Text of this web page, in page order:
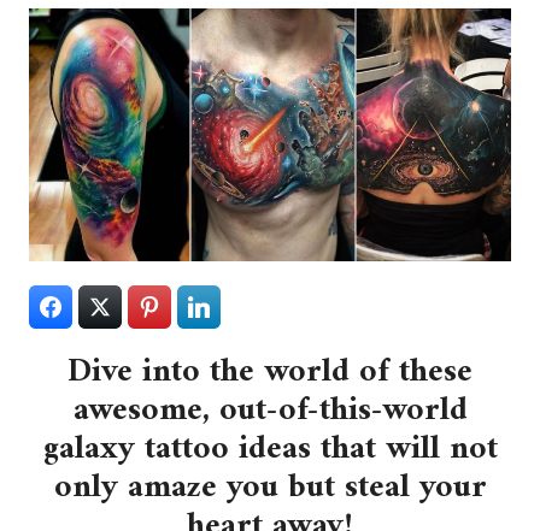
Dive into the world of these
awesome, out-of-this-world
galaxy tattoo ideas that will not
only amaze you but steal your